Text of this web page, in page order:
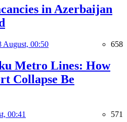
in Azerbaijan
August, 00:50 658
Metro Lines: How
Collapse Be
00:41 571